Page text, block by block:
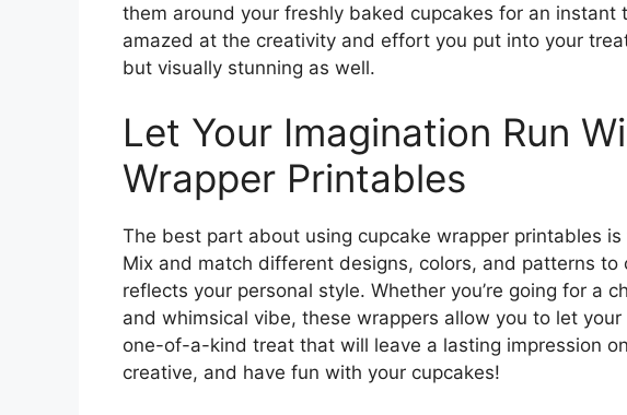
them around your freshly baked cupcakes for an instant
amazed at the creativity and effort you put into your
but visually stunning as well.
Let Your Imagination Run
Wrapper Printables
The best part about using cupcake wrapper printables
Mix and match different designs, colors, and patterns
reflects your personal style. Whether you’re going for a
and whimsical vibe, these wrappers allow you to let
one-of-a-kind treat that will leave a lasting impression
creative, and have fun with your cupcakes!